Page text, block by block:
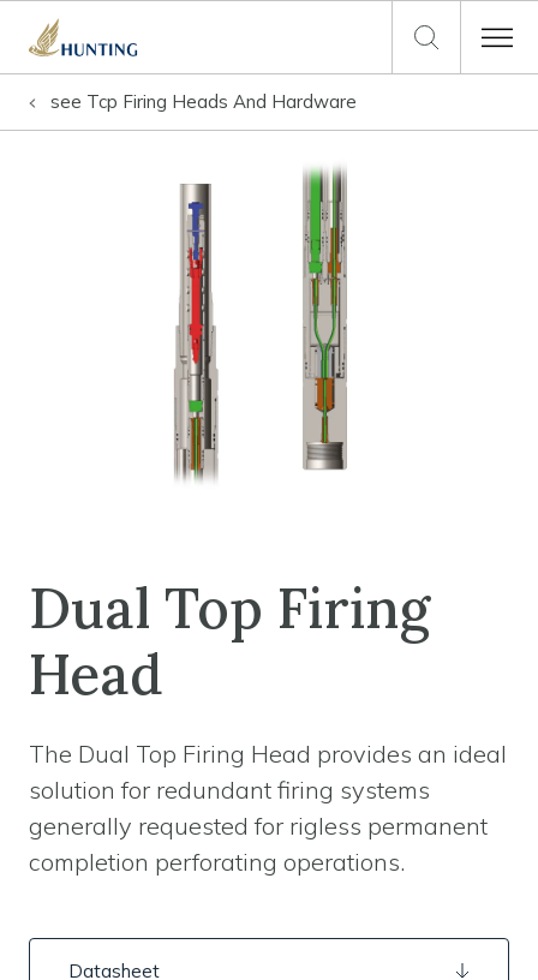
see Tcp Firing Heads And Hardware
Dual Top Firing
Head
The Dual Top Firing Head provides an ideal
solution for redundant firing systems
generally requested for rigless permanent
completion perforating operations.
Datasheet